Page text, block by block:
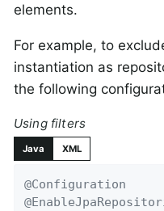
elements.
For example, to
instantiation as
the following
Using filters
Java XML
@Configuration